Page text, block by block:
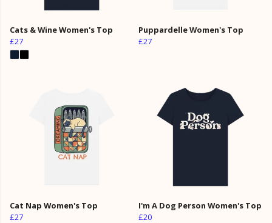
Cats & Wine Women's Top
£27
Puppardelle Women's Top
£27
Cat Nap Women's Top
£27
I'm A Dog Person Women's Top
£20